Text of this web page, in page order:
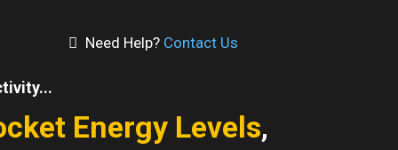
Need Help? Contact Us
Energy Levels,